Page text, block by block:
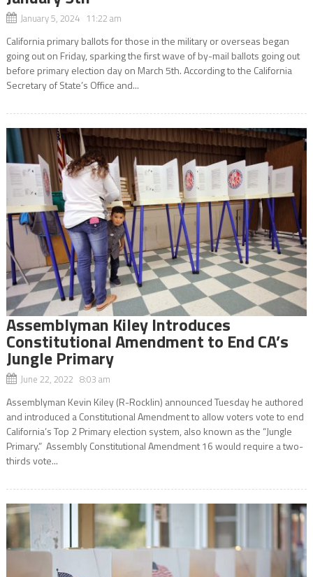
January 5, 2024 11:22 am
California primary ballots for those in the military or overseas began
going out on Friday, sparking the first wave of by-mail ballots going out
before primary election day on March 5th. According to the California
Secretary of State’s Office and...
Assemblyman Kiley Introduces
Constitutional Amendment to End CA’s
Jungle Primary
June 22, 2022 8:03 am
Assemblyman Kevin Kiley (R-Rocklin) announced Tuesday he authored
and introduced a Constitutional Amendment to allow voters vote to end
California’s Top 2 Primary election system, also known as the “Jungle
Primary.” Assembly Constitutional Amendment 16 would require a two-
thirds vote...